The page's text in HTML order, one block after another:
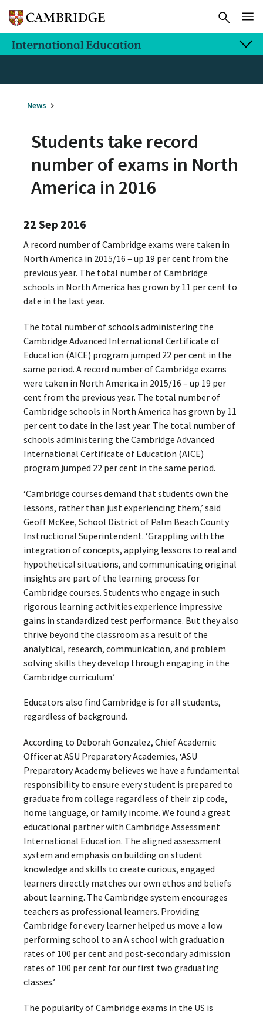
News
Students take record
number of exams in North
America in 2016
22 Sep 2016
A record number of Cambridge exams were taken in
North America in 2015/16 – up 19 per cent from the
previous year. The total number of Cambridge
schools in North America has grown by 11 per cent to
date in the last year.
The total number of schools administering the
Cambridge Advanced International Certificate of
Education (AICE) program jumped 22 per cent in the
same period. A record number of Cambridge exams
were taken in North America in 2015/16 – up 19 per
cent from the previous year. The total number of
Cambridge schools in North America has grown by 11
per cent to date in the last year. The total number of
schools administering the Cambridge Advanced
International Certificate of Education (AICE)
program jumped 22 per cent in the same period.
‘Cambridge courses demand that students own the
lessons, rather than just experiencing them,’ said
Geoff McKee, School District of Palm Beach County
Instructional Superintendent. ‘Grappling with the
integration of concepts, applying lessons to real and
hypothetical situations, and communicating original
insights are part of the learning process for
Cambridge courses. Students who engage in such
rigorous learning activities experience impressive
gains in standardized test performance. But they also
thrive beyond the classroom as a result of the
analytical, research, communication, and problem
solving skills they develop through engaging in the
Cambridge curriculum.’
Educators also find Cambridge is for all students,
regardless of background.
According to Deborah Gonzalez, Chief Academic
Officer at ASU Preparatory Academies, ‘ASU
Preparatory Academy believes we have a fundamental
responsibility to ensure every student is prepared to
graduate from college regardless of their zip code,
home language, or family income. We found a great
educational partner with Cambridge Assessment
International Education. The aligned assessment
system and emphasis on building on student
knowledge and skills to create curious, engaged
learners directly matches our own ethos and beliefs
about learning. The Cambridge system encourages
teachers as professional learners. Providing
Cambridge for every learner helped us move a low
performing school to an A school with graduation
rates of 100 per cent and post-secondary admission
rates of 100 per cent for our first two graduating
classes.’
The popularity of Cambridge exams in the US is